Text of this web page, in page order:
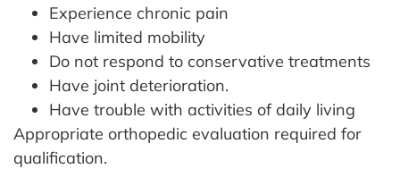
Experience chronic pain
Have limited mobility
Do not respond to conservative treatments
Have joint deterioration.
Have trouble with activities of daily living
Appropriate orthopedic evaluation required for
qualification.